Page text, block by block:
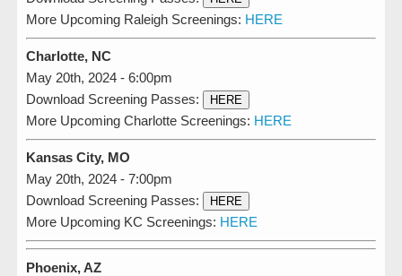
More Upcoming Raleigh Screenings: HERE
Charlotte, NC
May 20th, 2024 - 6:00pm
Download Screening Passes:
HERE
More Upcoming Charlotte Screenings: HERE
Kansas City, MO
May 20th, 2024 - 7:00pm
Download Screening Passes:
HERE
More Upcoming KC Screenings: HERE
Phoenix, AZ